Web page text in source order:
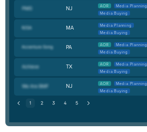
NJ AOR
Media Planning
Media Buying
MA
Media Planning
Media Buying
PA AOR
Media Planning
Media Buying
TX AOR
Media Planning
Media Buying
NJ AOR
Media Planning
Media Buying